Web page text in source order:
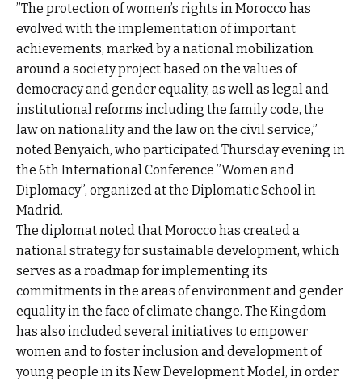
”The protection of women’s rights in Morocco has
evolved with the implementation of important
achievements, marked by a national mobilization
around a society project based on the values of
democracy and gender equality, as well as legal and
institutional reforms including the family code, the
law on nationality and the law on the civil service,”
noted Benyaich, who participated Thursday evening in
the 6th International Conference ”Women and
Diplomacy”, organized at the Diplomatic School in
Madrid.
The diplomat noted that Morocco has created a
national strategy for sustainable development, which
serves as a roadmap for implementing its
commitments in the areas of environment and gender
equality in the face of climate change. The Kingdom
has also included several initiatives to empower
women and to foster inclusion and development of
young people in its New Development Model, in order